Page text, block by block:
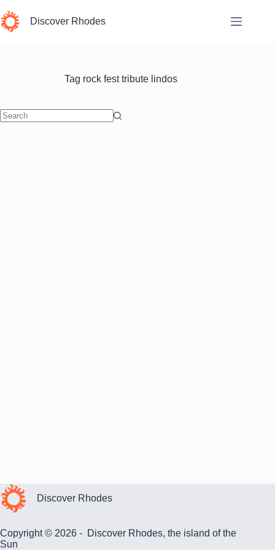
to
content
Discover Rhodes
Tag rock fest tribute lindos
Discover Rhodes
Copyright © 2026 - Discover Rhodes, the island of the
Sun